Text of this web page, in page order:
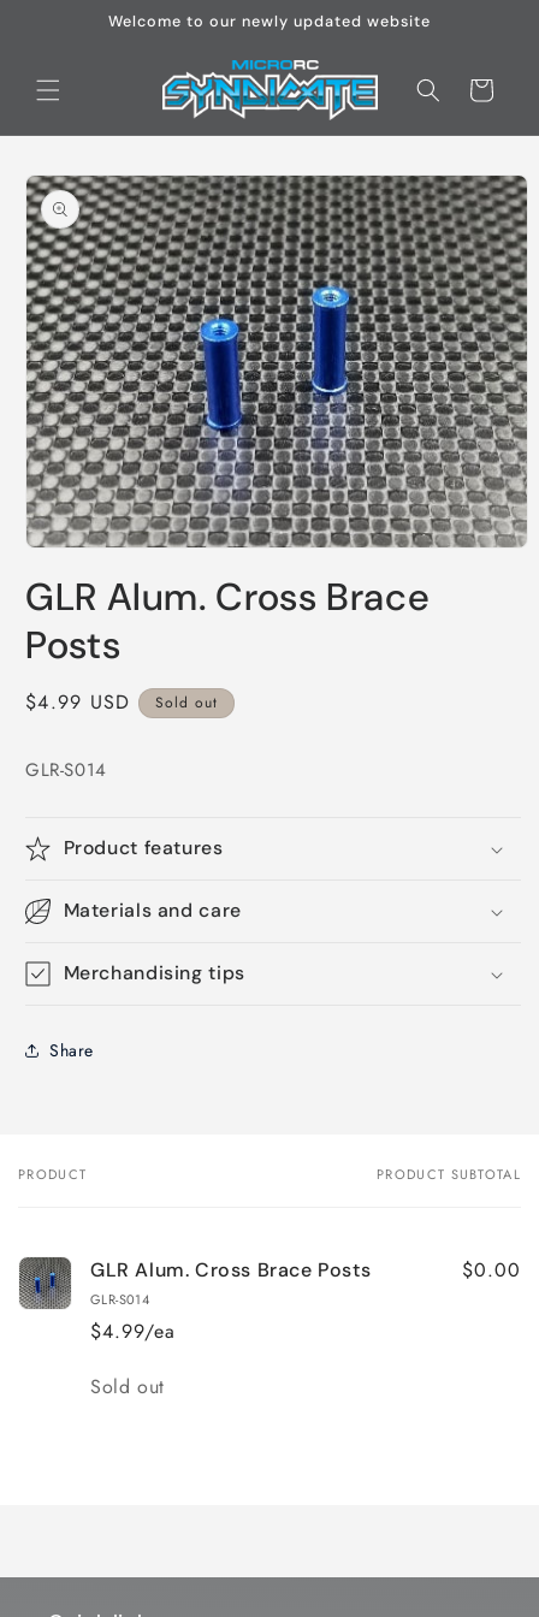
Welcome to our newly updated website
Cart
Skip to
product
information
1
in
modal
GLR Alum. Cross Brace
Posts
Regular
$4.99 USD Sold out
GLR-S014
Product features
Materials and care
Merchandising tips
Share
Your
PRODUCT PRODUCT SUBTOTAL
GLR Alum. Cross Brace Posts
GLR-S014
$4.99/ea
$0.00
Quantity
Sold out